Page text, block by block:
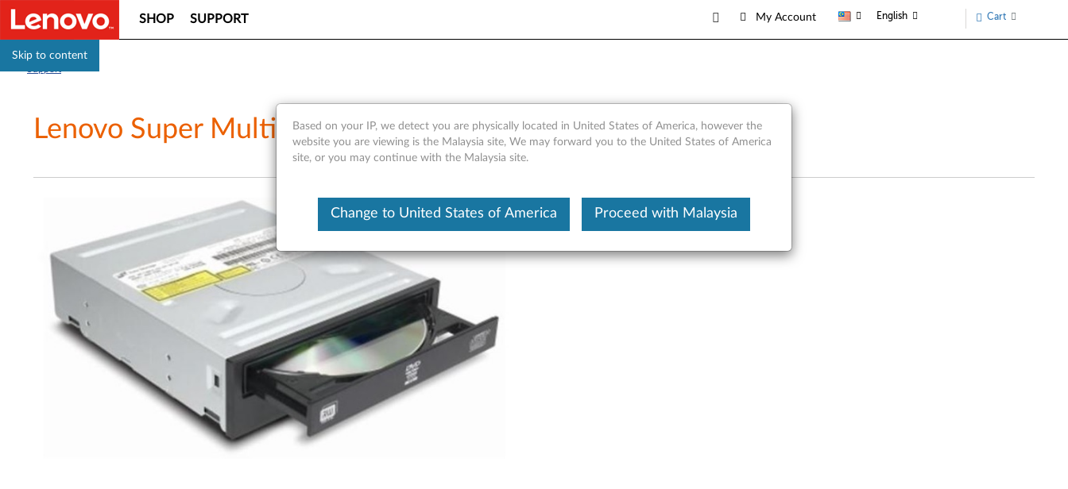
Skip to content
SHOP SUPPORT My Account English Cart
Lenovo Super Multi-Burner - Overview and Service Parts
Based on your IP, we detect you are physically located in United States of America, however the
website you are viewing is the Malaysia site, We may forward you to the United States of America
site, or you may continue with the Malaysia site.
Change to United States of America Proceed with Malaysia